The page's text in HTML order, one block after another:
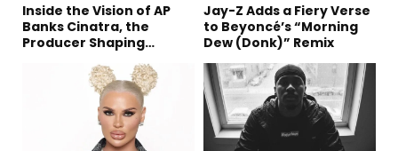
Inside the Vision of AP
Banks Cinatra, the
Producer Shaping
Jay-Z Adds a Fiery Verse
to Beyoncé’s “Morning
Dew (Donk)” Remix